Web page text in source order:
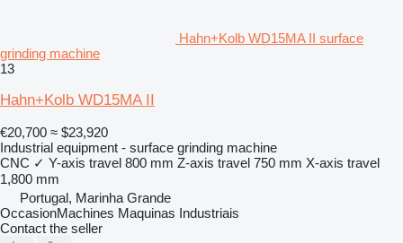
Hahn+Kolb WD15MA II surface
grinding machine
13
Hahn+Kolb WD15MA II
€20,700 ≈ $23,920
Industrial equipment - surface grinding machine
CNC ✓ Y-axis travel 800 mm Z-axis travel 750 mm X-axis travel
1,800 mm
Portugal, Marinha Grande
OccasionMachines Maquinas Industriais
Contact the seller